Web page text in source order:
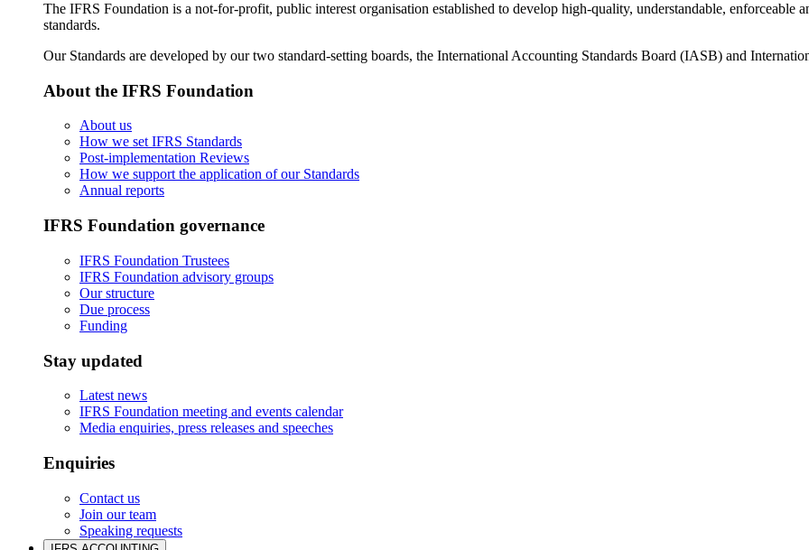
The IFRS Foundation is a not-for-profit, public interest organisation established to develop high-quality, understandable, enforceable
standards.
Our Standards are developed by our two standard-setting boards, the International Accounting Standards Board (IASB) and
About the IFRS Foundation
About us
How we set IFRS Standards
Post-implementation Reviews
How we support the application of our Standards
Annual reports
IFRS Foundation governance
IFRS Foundation Trustees
IFRS Foundation advisory groups
Our structure
Due process
Funding
Stay updated
Latest news
IFRS Foundation meeting and events calendar
Media enquiries, press releases and speeches
Enquiries
Contact us
Join our team
Speaking requests